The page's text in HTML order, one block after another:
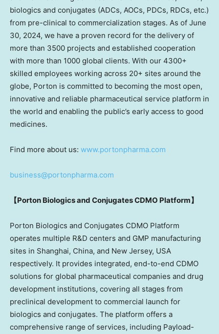
biologics and conjugates (ADCs, AOCs, PDCs, RDCs, etc.)
from pre-clinical to commercialization stages. As of June
30, 2024, we have a proven record for the delivery of
more than 3500 projects and established cooperation
with more than 1000 global clients. With our 4300+
skilled employees working across 20+ sites around the
globe, Porton is committed to becoming the most open,
innovative and reliable pharmaceutical service platform in
the world and enabling the public’s early access to good
medicines.
Find more about us: www.portonpharma.com
business@portonpharma.com
【Porton Biologics and Conjugates CDMO Platform】
Porton Biologics and Conjugates CDMO Platform
operates multiple R&D centers and GMP manufacturing
sites in Shanghai, China, and New Jersey, USA
respectively. It provides integrated, end-to-end CDMO
solutions for global pharmaceutical companies and drug
development institutions, covering all stages from
preclinical development to commercial launch for
biologics and conjugates. The platform offers a
comprehensive range of services, including Payload-